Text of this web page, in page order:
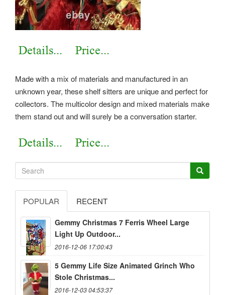
Made with a mix of materials and manufactured in an
unknown year, these shelf sitters are unique and perfect for
collectors. The multicolor design and mixed materials make
them stand out and will surely be a conversation starter.
POPULAR RECENT
Gemmy Christmas 7 Ferris Wheel Large
Light Up Outdoor...
2016-12-06 17:00:43
5 Gemmy Life Size Animated Grinch Who
Stole Christmas...
2016-12-03 04:53:37